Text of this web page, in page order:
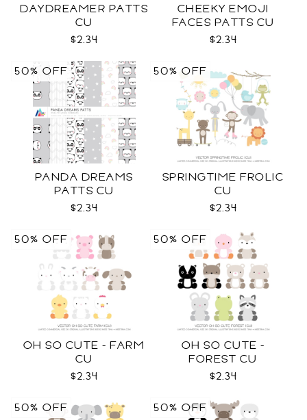
DAYDREAMER PATTS
CU
$2.34
CHEEKY EMOJI
FACES PATTS CU
$2.34
PANDA DREAMS
PATTS CU
$2.34
50% OFF
SPRINGTIME FROLIC
CU
$2.34
50% OFF
OH SO CUTE - FARM
CU
$2.34
50% OFF
OH SO CUTE -
FOREST CU
$2.34
50% OFF
50% OFF 50% OFF